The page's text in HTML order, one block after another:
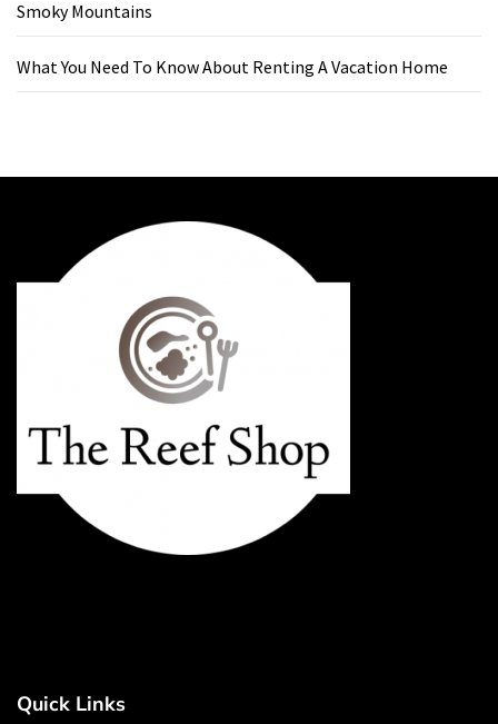
Smoky Mountains
What You Need To Know About Renting A Vacation Home
Quick Links